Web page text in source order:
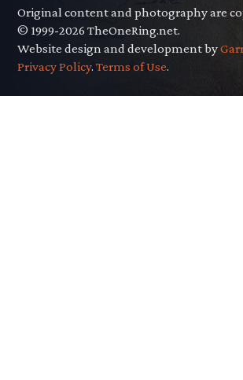
Original content and photography are
© 1999-2026 TheOneRing.net.
Website design and development by
Privacy Policy.Terms of Use.